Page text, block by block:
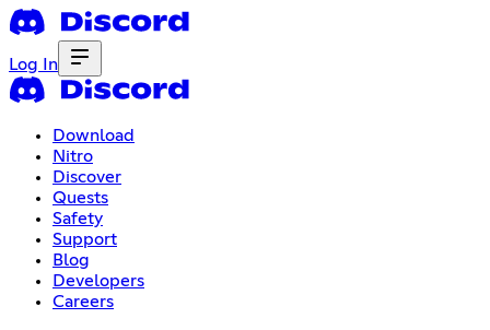
Log In
Download
Nitro
Discover
Quests
Safety
Support
Blog
Developers
Careers